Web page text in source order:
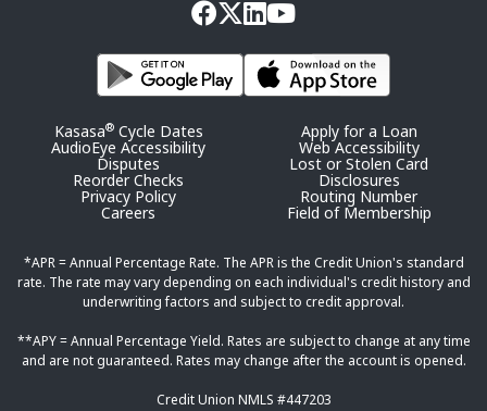
Kasasa®Cycle Dates Apply for a Loan
AudioEye Accessibility Web Accessibility
Disputes Lost or Stolen Card
Reorder Checks Disclosures
Privacy Policy Routing Number
Careers Field of Membership
*APR = Annual Percentage Rate. The APR is the Credit Union's standard
rate. The rate may vary depending on each individual's credit history and
underwriting factors and subject to credit approval.
**APY = Annual Percentage Yield. Rates are subject to change at any time
and are not guaranteed. Rates may change after the account is opened.
Credit Union NMLS #447203